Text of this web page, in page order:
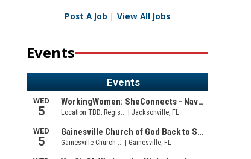
Post A Job | View All Jobs
Events